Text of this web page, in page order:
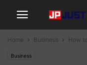
Home Business How
Business